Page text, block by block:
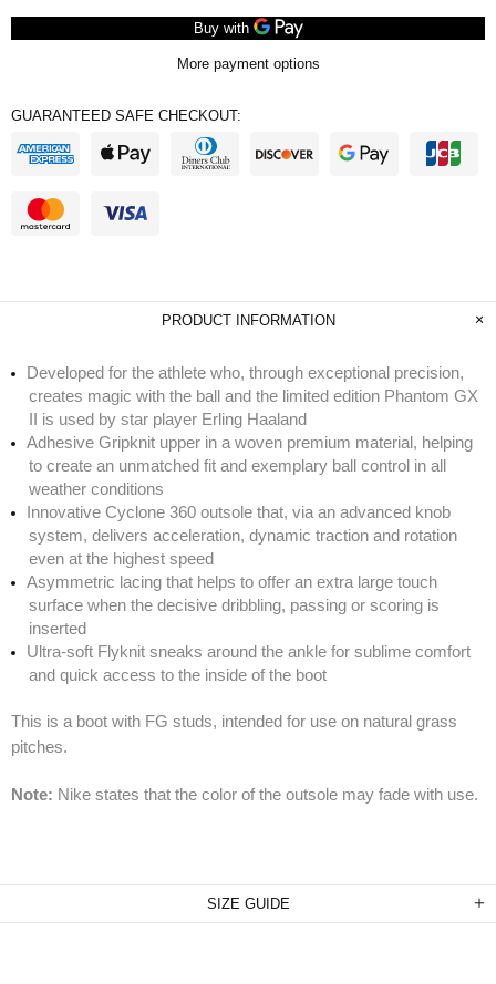
More payment options
GUARANTEED SAFE CHECKOUT:
PRODUCT INFORMATION
Developed for the athlete who, through exceptional precision,
creates magic with the ball and the limited edition Phantom GX
II is used by star player Erling Haaland
Adhesive Gripknit upper in a woven premium material, helping
to create an unmatched fit and exemplary ball control in all
weather conditions
Innovative Cyclone 360 outsole that, via an advanced knob
system, delivers acceleration, dynamic traction and rotation
even at the highest speed
Asymmetric lacing that helps to offer an extra large touch
surface when the decisive dribbling, passing or scoring is
inserted
Ultra-soft Flyknit sneaks around the ankle for sublime comfort
and quick access to the inside of the boot
This is a boot with FG studs, intended for use on natural grass
pitches.
Note: Nike states that the color of the outsole may fade with use.
SIZE GUIDE